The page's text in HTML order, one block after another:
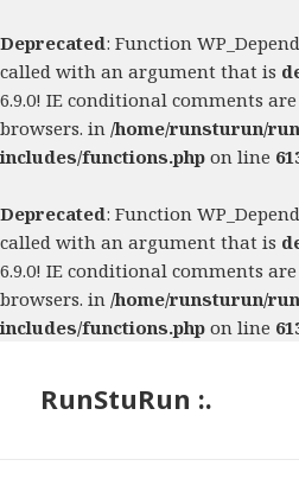
Deprecated: Function
called with an argument that is
6.9.0! IE conditional comments
browsers. in /home/runsturun/
includes/functions.php on line
Deprecated: Function
called with an argument that is
6.9.0! IE conditional comments
browsers. in /home/runsturun/
includes/functions.php on line
RunStuRun :.